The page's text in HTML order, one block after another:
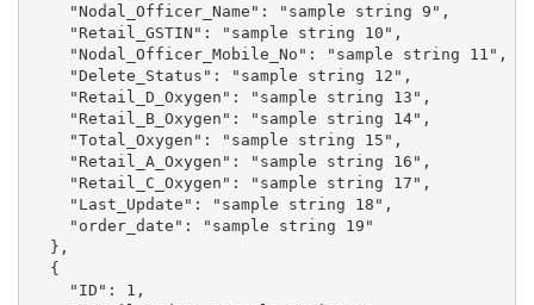
    "Nodal_Officer_Name": "sample string 9",
    "Retail_GSTIN": "sample string 10",
    "Nodal_Officer_Mobile_No": "sample string 11",
    "Delete_Status": "sample string 12",
    "Retail_D_Oxygen": "sample string 13",
    "Retail_B_Oxygen": "sample string 14",
    "Total_Oxygen": "sample string 15",
    "Retail_A_Oxygen": "sample string 16",
    "Retail_C_Oxygen": "sample string 17",
    "Last_Update": "sample string 18",
    "order_date": "sample string 19"
  },
  {
    "ID": 1,